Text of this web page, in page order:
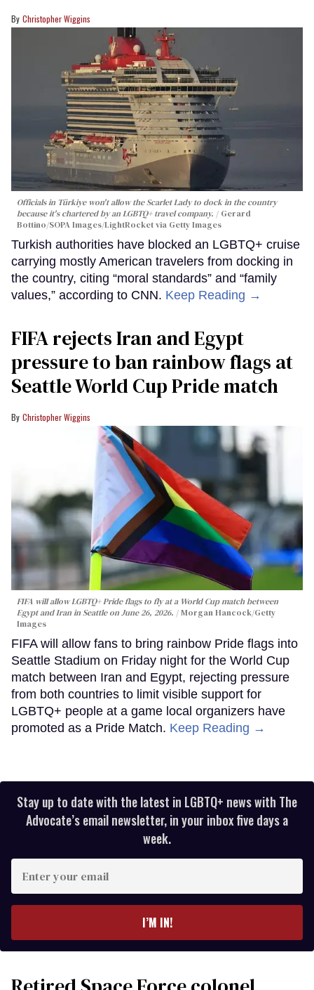
Christopher Wiggins
Officials in Türkiye won't allow the Scarlet Lady to dock in the country
because it's chartered by an LGBTQ+ travel company.
Gerard
Bottino/SOPA Images/LightRocket via Getty Images
Turkish authorities have blocked an LGBTQ+ cruise
carrying mostly American travelers from docking in
the country, citing “moral standards” and “family
values,” according to CNN. Keep Reading →
FIFA rejects Iran and Egypt
pressure to ban rainbow flags at
Seattle World Cup Pride match
Christopher Wiggins
FIFA will allow LGBTQ+ Pride flags to fly at a World Cup match between
Egypt and Iran in Seattle on June 26, 2026.
Morgan Hancock/Getty
Images
FIFA will allow fans to bring rainbow Pride flags into
Seattle Stadium on Friday night for the World Cup
match between Iran and Egypt, rejecting pressure
from both countries to limit visible support for
LGBTQ+ people at a game local organizers have
promoted as a Pride Match. Keep Reading →
Stay up to date with the latest in LGBTQ+ news with The
Advocate’s email newsletter, in your inbox five days a
week.
your
I’M IN!